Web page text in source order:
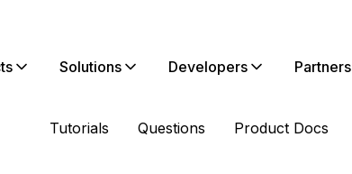
Solutions Developers Partners
Tutorials Questions Product Docs